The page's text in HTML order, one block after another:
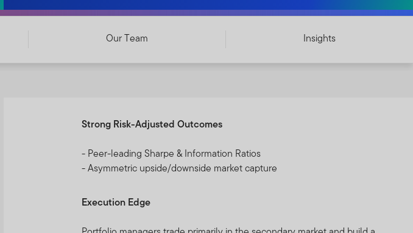
Our Team Insights
Strong Risk-Adjusted Outcomes
- Peer-leading Sharpe & Information Ratios
- Asymmetric upside/downside market capture
Execution Edge